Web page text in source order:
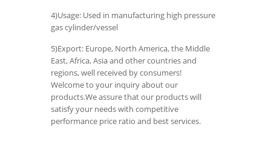
4)Usage: Used in manufacturing high pressure
gas cylinder/vessel
5)Export: Europe, North America, the Middle
East, Africa, Asia and other countries and
regions, well received by consumers!
Welcome to your inquiry about our
products.We assure that our products will
satisfy your needs with competitive
performance price ratio and best services.